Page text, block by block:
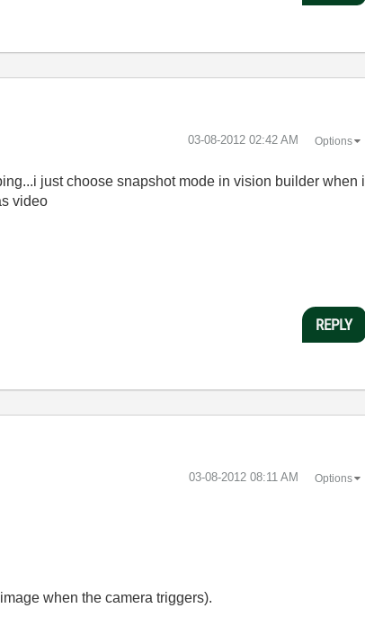
‎03-08-2012 02:42 AM Options
just choose snapshot mode in vision builder when i
video
REPLY
‎03-08-2012 08:11 AM Options
when the camera triggers).